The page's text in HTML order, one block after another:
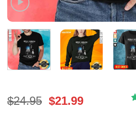
$24.95 Original
$21.99Current